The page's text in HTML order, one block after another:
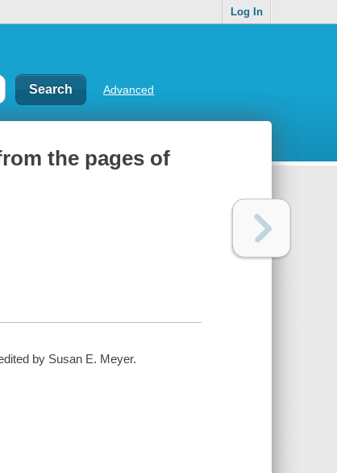
Log In
Advanced
the pages of
by Susan E. Meyer.